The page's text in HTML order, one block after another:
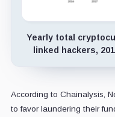
Yearly total
linked hackers,
According to Chainalysis,
to favor laundering their